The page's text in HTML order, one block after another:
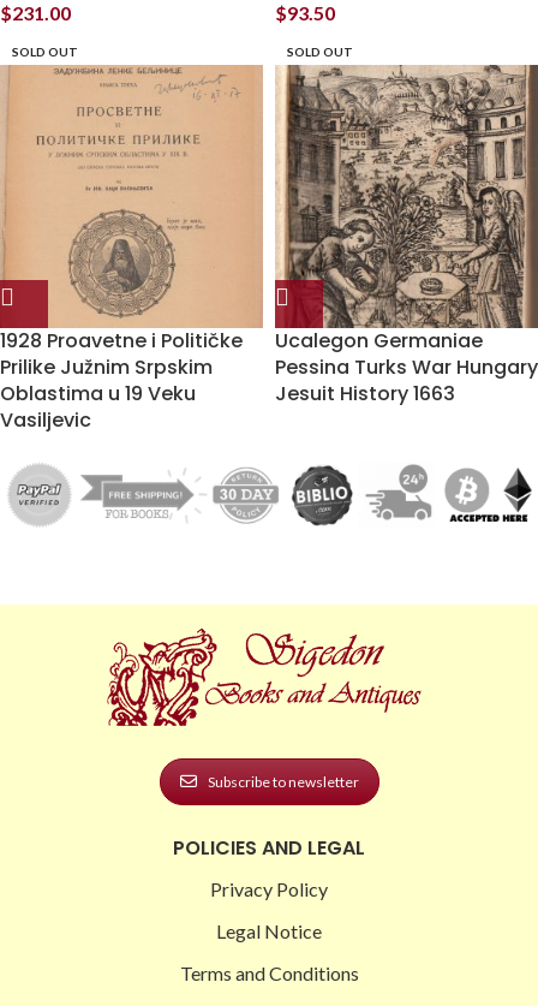
$231.00 $93.50
SOLD OUT
1928 Proavetne i Političke
Prilike Južnim Srpskim
Oblastima u 19 Veku
Vasiljevic
SOLD OUT
Ucalegon Germaniae
Pessina Turks War Hungary
Jesuit History 1663
Subscribe to newsletter
POLICIES AND LEGAL
Privacy Policy
Legal Notice
Terms and Conditions